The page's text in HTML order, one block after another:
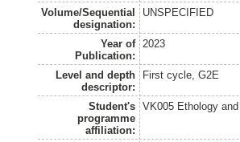
Volume/Sequential
designation:
UNSPECIFIED
Year of
Publication:
2023
Level and depth
descriptor:
First cycle, G2E
Student's
programme
affiliation:
VK005 Ethology